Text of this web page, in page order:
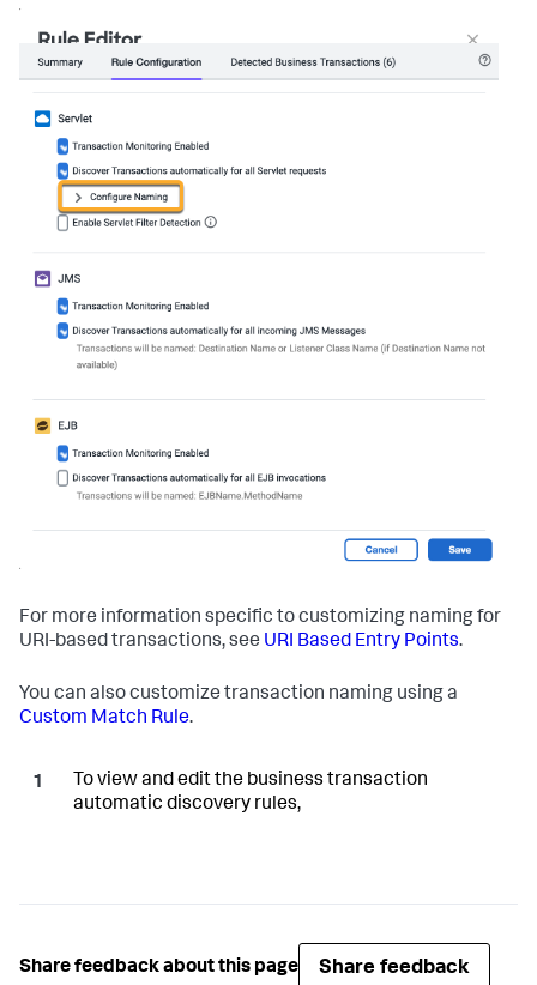
For more information specific to customizing naming for
URI-based transactions, see URI Based Entry Points.
You can also customize transaction naming using a
Custom Match Rule.
To view and edit the business transaction
automatic discovery rules,
Share feedback about this page Share feedback